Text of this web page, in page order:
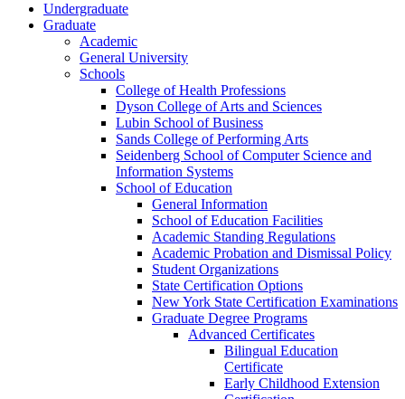
Undergraduate
Graduate
Academic
General University
Schools
College of Health Professions
Dyson College of Arts and Sciences
Lubin School of Business
Sands College of Performing Arts
Seidenberg School of Computer Science and
Information Systems
School of Education
General Information
School of Education Facilities
Academic Standing Regulations
Academic Probation and Dismissal Policy
Student Organizations
State Certification Options
New York State Certification Examinations
Graduate Degree Programs
Advanced Certificates
Bilingual Education
Certificate
Early Childhood Extension